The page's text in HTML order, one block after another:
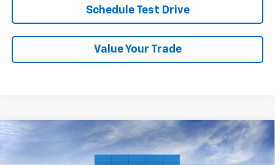
Schedule Test Drive
Value Your Trade
2026 Chevrolet Traverse LT
1GNERGKS8TJ341641Stock:T2342TModel:1LB56
FINANCE LEASE